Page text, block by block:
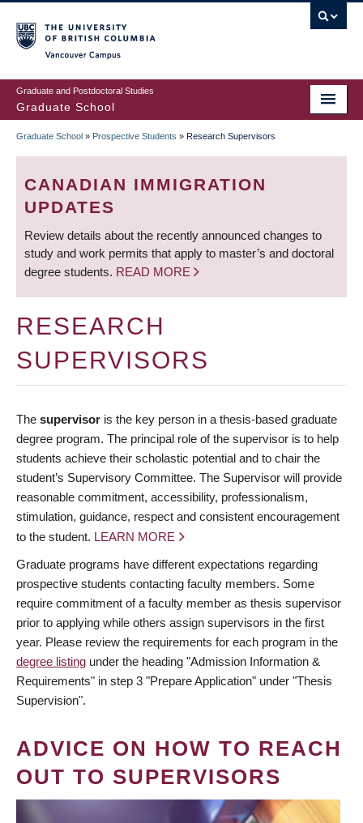
to
main
content
Graduate and Postdoctoral Studies
Graduate School
BREADCRUMB
Graduate School » Prospective Students » Research Supervisors
CANADIAN IMMIGRATION
UPDATES
Review details about the recently announced changes to
study and work permits that apply to master’s and doctoral
degree students. READ MORE
RESEARCH
SUPERVISORS
The supervisor is the key person in a thesis-based graduate
degree program. The principal role of the supervisor is to help
students achieve their scholastic potential and to chair the
student’s Supervisory Committee. The Supervisor will provide
reasonable commitment, accessibility, professionalism,
stimulation, guidance, respect and consistent encouragement
to the student. LEARN MORE
Graduate programs have different expectations regarding
prospective students contacting faculty members. Some
require commitment of a faculty member as thesis supervisor
prior to applying while others assign supervisors in the first
year. Please review the requirements for each program in the
degree listing under the heading "Admission Information &
Requirements" in step 3 "Prepare Application" under "Thesis
Supervision".
ADVICE ON HOW TO REACH
OUT TO SUPERVISORS